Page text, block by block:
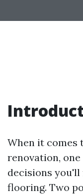
When it comes
renovation,
decisions
flooring. Two